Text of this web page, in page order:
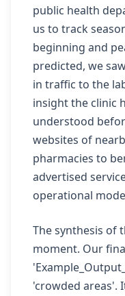
public health
us to track
beginning and
predicted, we
in traffic to the
insight the clinic
understood
websites of
pharmacies to
advertised
operational
The synthesis of
moment. Our
'crowded areas'.